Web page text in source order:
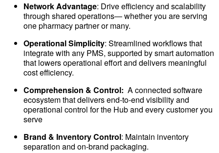
Network Advantage: Drive efficiency and scalability
through shared operations— whether you are serving
one pharmacy partner or many.
Operational Simplicity: Streamlined workflows that
integrate with any PMS, supported by smart automation
that lowers operational effort and delivers meaningful
cost efficiency.
Comprehension & Control: A connected software
ecosystem that delivers end-to-end visibility and
operational control for the Hub and every customer you
serve
Brand & Inventory Control: Maintain inventory
separation and on-brand packaging.